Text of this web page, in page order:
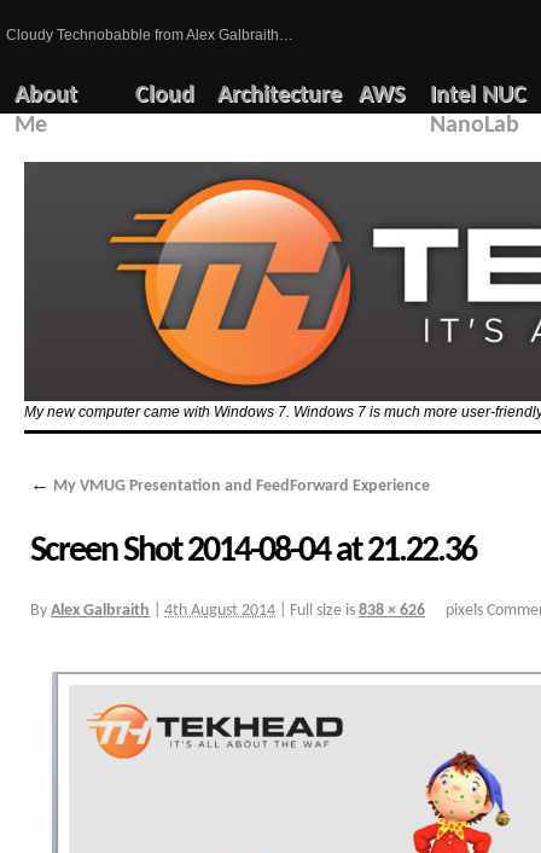
Cloudy Technobabble from Alex Galbraith…
About
Me
Cloud Architecture AWS
Intel NUC
NanoLab
My new computer came with Windows 7. Windows 7 is much more user-
← My VMUG Presentation and FeedForward Experience
Screen Shot 2014-08-04 at 21.22.36
By Alex Galbraith 4th August 2014 Full size is 838 × 626 pixels